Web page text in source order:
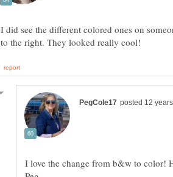
I did see the different colored ones on